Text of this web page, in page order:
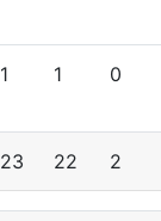
1 1 0
23 22 2